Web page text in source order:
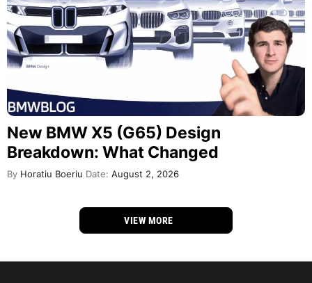
New BMW X5 (G65) Design
Breakdown: What Changed
By Horatiu Boeriu Date: August 2, 2026
VIEW MORE